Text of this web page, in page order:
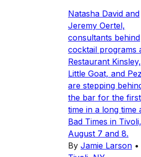
Natasha David and
Jeremy Oertel,
consultants behind
cocktail programs
Restaurant Kinsley,
Little Goat, and
are stepping
the bar for the first
time in a long time
Bad Times in Tivoli,
August 7 and 8.
By Jamie Larson •